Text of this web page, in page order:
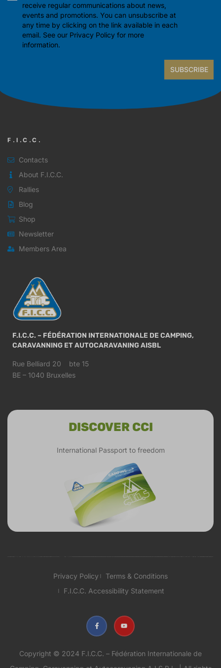
receive regular communications about news,
events and promotions. You can unsubscribe at
any time by clicking on the link available in each
email. See our Privacy Policy for more
information.
SUBSCRIBE
F.I.C.C. – FÉDÉRATION INTERNATIONALE DE CAMPING,
CARAVANNING ET AUTOCARAVANING AISBL
Rue Belliard 20 bte 15
BE – 1040 Bruxelles
F.I.C.C.
Contacts
About F.I.C.C.
Rallies
Blog
Shop
Newsletter
Members Area
DISCOVER CCI
International Passport to freedom
Privacy Policy
Terms & Conditions
F.I.C.C. Accessibility Statement
Copyright © 2024 F.I.C.C. – Fédération Internationale de